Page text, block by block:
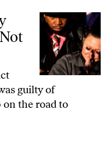
if Not Justice
guilty of
on the road to